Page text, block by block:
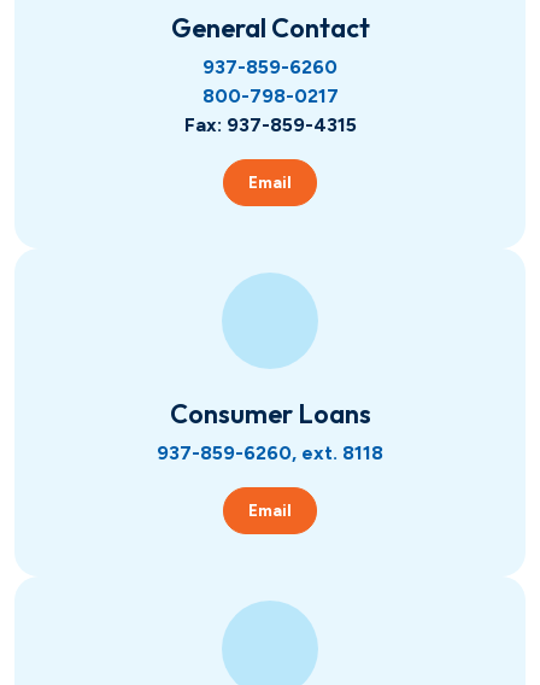
Hometown Heroes
USDA
Lines of Credit
Real Estate
Credit Cards
Vehicles
SBA 504
General Contact
937-859-6260
800-798-0217
Fax: 937-859-4315
Email
Consumer Loans
937-859-6260, ext. 8118
Email